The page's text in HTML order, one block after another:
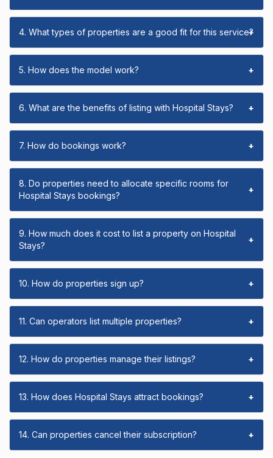
4. What types of properties are a good fit for this service?
+
5. How does the model work? +
6. What are the benefits of listing with Hospital Stays? +
7. How do bookings work? +
8. Do properties need to allocate specific rooms for
Hospital Stays bookings?
+
9. How much does it cost to list a property on Hospital
Stays?
+
10. How do properties sign up? +
11. Can operators list multiple properties? +
12. How do properties manage their listings? +
13. How does Hospital Stays attract bookings? +
14. Can properties cancel their subscription? +